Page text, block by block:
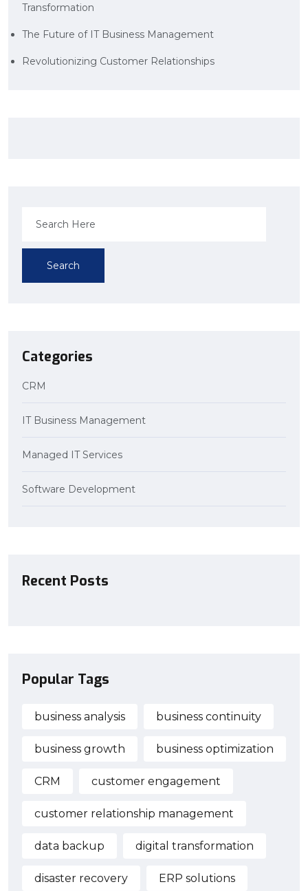
Transformation
The Future of IT Business Management
Revolutionizing Customer Relationships
Search
Categories
CRM
IT Business Management
Managed IT Services
Software Development
Recent Posts
Popular Tags
business analysis business continuity
business growth business optimization
CRM customer engagement
customer relationship management
data backup digital transformation
disaster recovery ERP solutions